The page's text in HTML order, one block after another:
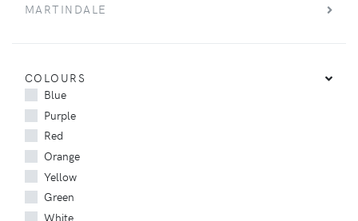
MARTINDALE
COLOURS
Blue
Purple
Red
Orange
Yellow
Green
White